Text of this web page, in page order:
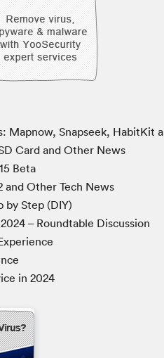
Mapnow, Snapseek, HabitKit
Card and Other News
Beta
and Other Tech News
by Step (DIY)
– Roundtable Discussion
in 2024